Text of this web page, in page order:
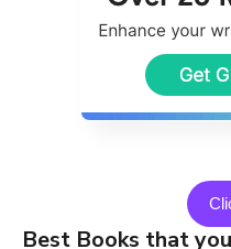
Best Books that